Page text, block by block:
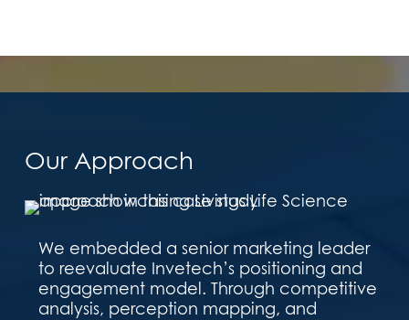
Our Approach
We embedded a senior marketing leader
to reevaluate Invetech’s positioning and
engagement model. Through competitive
analysis, perception mapping, and